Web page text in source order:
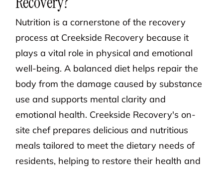
Nutrition is a cornerstone of the recovery
process at Creekside Recovery because it
plays a vital role in physical and emotional
well-being. A balanced diet helps repair the
body from the damage caused by substance
use and supports mental clarity and
emotional health. Creekside Recovery's on-
site chef prepares delicious and nutritious
meals tailored to meet the dietary needs of
residents, helping to restore their health and